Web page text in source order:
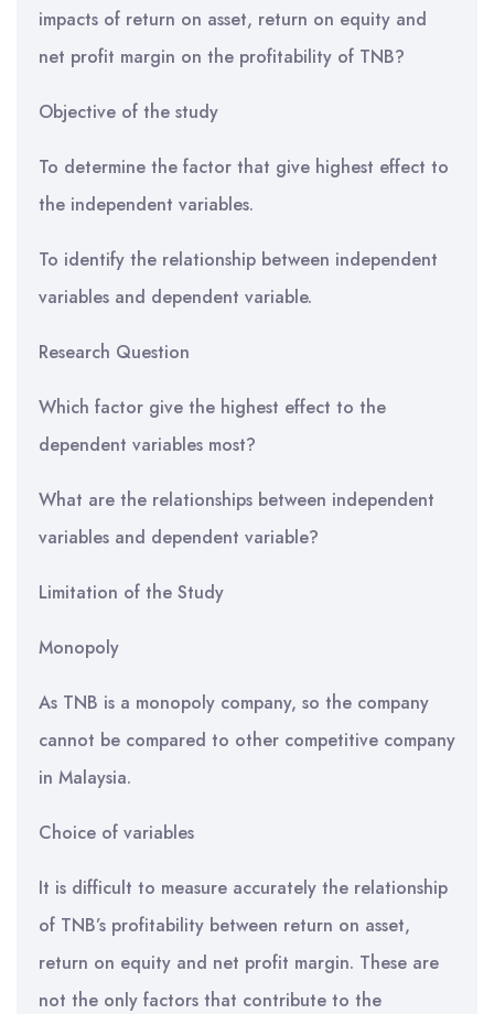
impacts of return on asset, return on equity and
net profit margin on the profitability of TNB?
Objective of the study
To determine the factor that give highest effect to
the independent variables.
To identify the relationship between independent
variables and dependent variable.
Research Question
Which factor give the highest effect to the
dependent variables most?
What are the relationships between independent
variables and dependent variable?
Limitation of the Study
Monopoly
As TNB is a monopoly company, so the company
cannot be compared to other competitive company
in Malaysia.
Choice of variables
It is difficult to measure accurately the relationship
of TNB’s profitability between return on asset,
return on equity and net profit margin. These are
not the only factors that contribute to the